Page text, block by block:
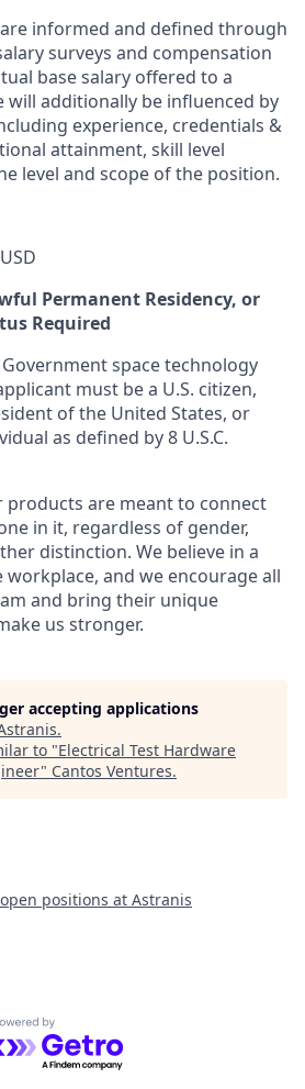
informed and defined through
surveys and compensation
base salary offered to a
will additionally be influenced by
experience, credentials &
attainment, skill level
level and scope of the position.
Permanent Residency, or
Required
space technology
must be a U.S. citizen,
of the United States, or
as defined by 8 U.S.C.
products are meant to connect
in it, regardless of gender,
distinction. We believe in a
workplace, and we encourage all
and bring their unique
us stronger.
accepting applications
.
to "Electrical Test Hardware
" Cantos Ventures.
positions at Astranis
by Getro.com